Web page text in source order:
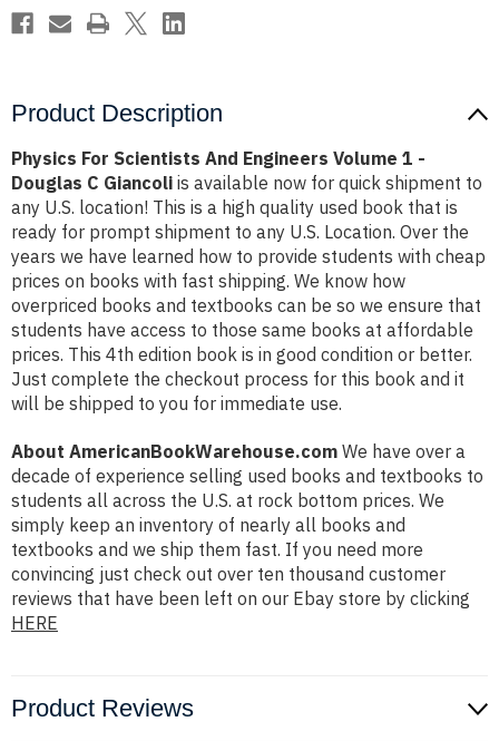
Giancoli
Giancoli
Product Description
Physics For Scientists And Engineers Volume 1 -
Douglas C Giancoli is available now for quick shipment to
any U.S. location! This is a high quality used book that is
ready for prompt shipment to any U.S. Location. Over the
years we have learned how to provide students with cheap
prices on books with fast shipping. We know how
overpriced books and textbooks can be so we ensure that
students have access to those same books at affordable
prices. This 4th edition book is in good condition or better.
Just complete the checkout process for this book and it
will be shipped to you for immediate use.
About AmericanBookWarehouse.com We have over a
decade of experience selling used books and textbooks to
students all across the U.S. at rock bottom prices. We
simply keep an inventory of nearly all books and
textbooks and we ship them fast. If you need more
convincing just check out over ten thousand customer
reviews that have been left on our Ebay store by clicking
HERE
Product Reviews